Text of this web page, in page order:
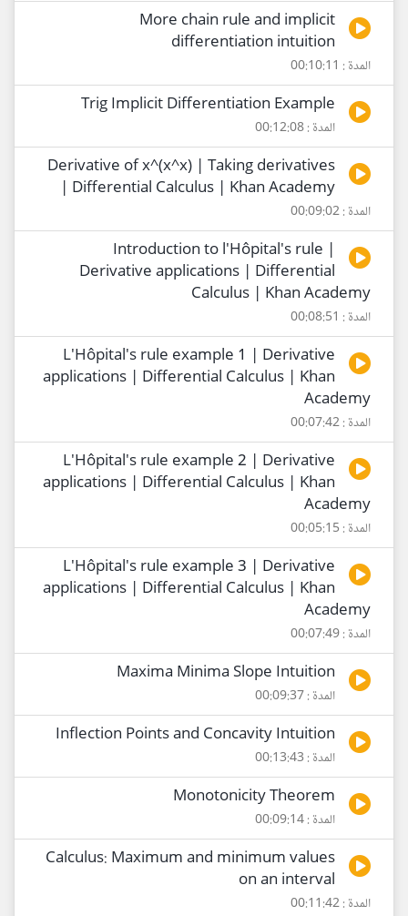
More chain rule and implicit
differentiation intuition
المدة : 00:10:11
Trig Implicit Differentiation Example
المدة : 00:12:08
Derivative of x^(x^x) | Taking derivatives
| Differential Calculus | Khan Academy
المدة : 00:09:02
Introduction to l'Hôpital's rule |
Derivative applications | Differential
Calculus | Khan Academy
المدة : 00:08:51
L'Hôpital's rule example 1 | Derivative
applications | Differential Calculus | Khan
Academy
المدة : 00:07:42
L'Hôpital's rule example 2 | Derivative
applications | Differential Calculus | Khan
Academy
المدة : 00:05:15
L'Hôpital's rule example 3 | Derivative
applications | Differential Calculus | Khan
Academy
المدة : 00:07:49
Maxima Minima Slope Intuition
المدة : 00:09:37
Inflection Points and Concavity Intuition
المدة : 00:13:43
Monotonicity Theorem
المدة : 00:09:14
Calculus: Maximum and minimum values
on an interval
المدة : 00:11:42